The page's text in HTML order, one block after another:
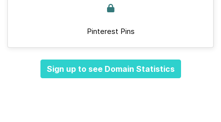
Pinterest Pins
Sign up to see Domain Statistics